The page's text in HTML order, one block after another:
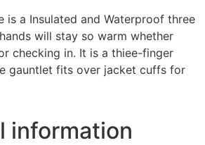
is a Insulated and Waterproof three
will stay so warm whether
checking in. It is a thiee-finger
gauntlet fits over jacket cuffs for
information